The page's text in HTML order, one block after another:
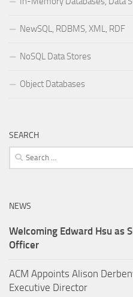
NewSQL, RDBMS, XML, RDF
NoSQL Data Stores
Object Databases
SEARCH
Search
for:
NEWS
Welcoming Edward Hsu as
Officer
ACM Appoints Alison
Executive Director